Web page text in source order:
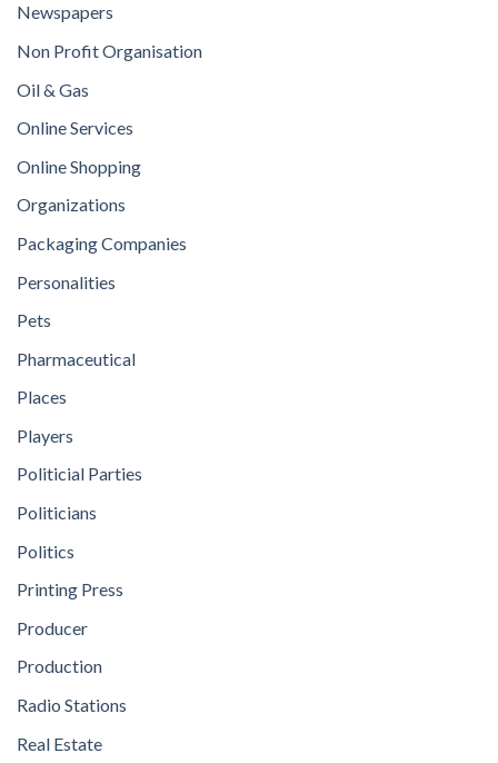
Newspapers
Non Profit Organisation
Oil & Gas
Online Services
Online Shopping
Organizations
Packaging Companies
Personalities
Pets
Pharmaceutical
Places
Players
Politicial Parties
Politicians
Politics
Printing Press
Producer
Production
Radio Stations
Real Estate